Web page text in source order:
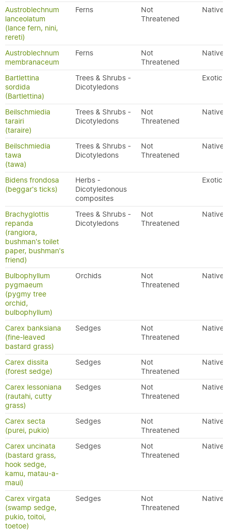
Austroblechnum
lanceolatum
(lance fern, nini,
rereti)
Ferns
Not
Threatened
Native
Austroblechnum
membranaceum
Ferns
Not
Threatened
Native
Bartlettina
sordida
(Bartlettina)
Trees & Shrubs -
Dicotyledons
Exotic
Beilschmiedia
tarairi
(taraire)
Trees & Shrubs -
Dicotyledons
Not
Threatened
Native
Beilschmiedia
tawa
(tawa)
Trees & Shrubs -
Dicotyledons
Not
Threatened
Native
Bidens frondosa
(beggar's ticks)
Herbs -
Dicotyledonous
composites
Exotic
Brachyglottis
repanda
(rangiora,
bushman's toilet
paper, bushman's
friend)
Trees & Shrubs -
Dicotyledons
Not
Threatened
Native
Bulbophyllum
pygmaeum
(pygmy tree
orchid,
bulbophyllum)
Orchids
Not
Threatened
Native
Carex banksiana
(fine-leaved
bastard grass)
Sedges
Not
Threatened
Native
Carex dissita
(forest sedge)
Sedges
Not
Threatened
Native
Carex lessoniana
(rautahi, cutty
grass)
Sedges
Not
Threatened
Native
Carex secta
(purei, pukio)
Sedges
Not
Threatened
Native
Carex uncinata
(bastard grass,
hook sedge,
kamu, matau-a-
maui)
Sedges
Not
Threatened
Native
Carex virgata
(swamp sedge,
pukio, toitoi,
toetoe)
Sedges
Not
Threatened
Native